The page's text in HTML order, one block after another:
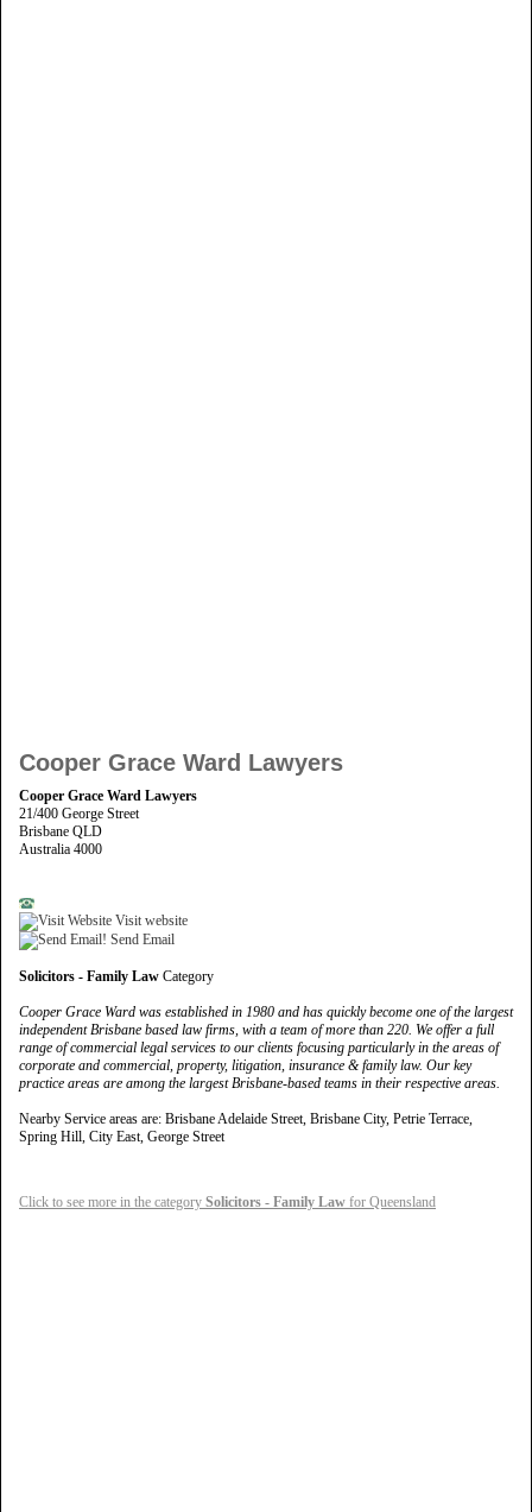
Cooper Grace Ward Lawyers
Cooper Grace Ward Lawyers
21/400 George Street
Brisbane QLD
Australia 4000
Visit website
Send Email
Solicitors - Family Law Category
Cooper Grace Ward was established in 1980 and has quickly become one of the largest
independent Brisbane based law firms, with a team of more than 220. We offer a full
range of commercial legal services to our clients focusing particularly in the areas of
corporate and commercial, property, litigation, insurance & family law. Our key
practice areas are among the largest Brisbane-based teams in their respective areas.
Nearby Service areas are: Brisbane Adelaide Street, Brisbane City, Petrie Terrace,
Spring Hill, City East, George Street
Click to see more in the category Solicitors - Family Law for Queensland